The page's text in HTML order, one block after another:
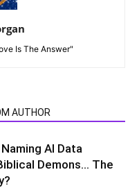
Is The Answer"
AUTHOR
AI Data
Demons… The